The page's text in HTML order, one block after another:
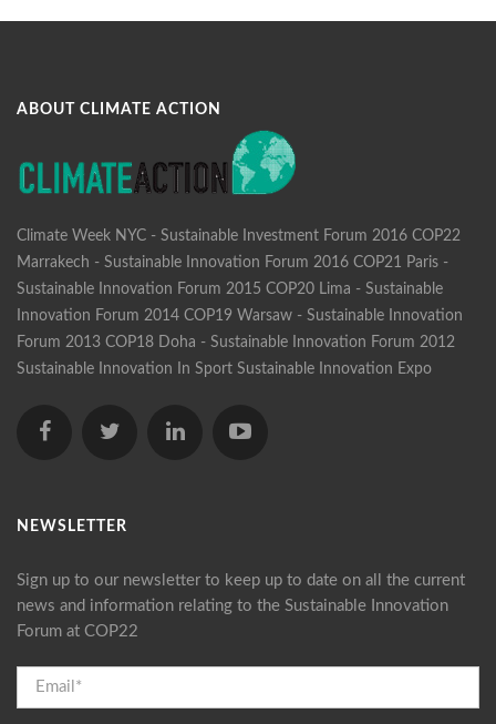
ABOUT CLIMATE ACTION
Climate Week NYC - Sustainable Investment Forum 2016 COP22
Marrakech - Sustainable Innovation Forum 2016 COP21 Paris -
Sustainable Innovation Forum 2015 COP20 Lima - Sustainable
Innovation Forum 2014 COP19 Warsaw - Sustainable Innovation
Forum 2013 COP18 Doha - Sustainable Innovation Forum 2012
Sustainable Innovation In Sport Sustainable Innovation Expo
NEWSLETTER
Sign up to our newsletter to keep up to date on all the current
news and information relating to the Sustainable Innovation
Forum at COP22